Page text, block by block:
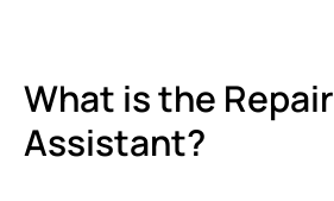
What is the Repair
Assistant?